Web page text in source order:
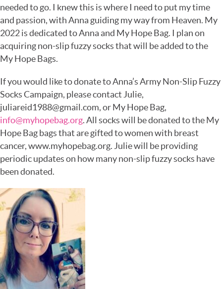
needed to go. I knew this is where I need to put my time
and passion, with Anna guiding my way from Heaven. My
2022 is dedicated to Anna and My Hope Bag. I plan on
acquiring non-slip fuzzy socks that will be added to the
My Hope Bags.
If you would like to donate to Anna’s Army Non-Slip Fuzzy
Socks Campaign, please contact Julie,
juliareid1988@gmail.com, or My Hope Bag,
info@myhopebag.org. All socks will be donated to the My
Hope Bag bags that are gifted to women with breast
cancer, www.myhopebag.org. Julie will be providing
periodic updates on how many non-slip fuzzy socks have
been donated.